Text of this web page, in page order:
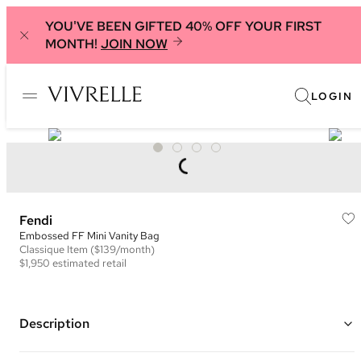
YOU'VE BEEN GIFTED 40% OFF YOUR FIRST
MONTH! JOIN NOW
LOGIN
Fendi
Embossed FF Mini Vanity Bag
Classique Item ($139/month)
$1,950 estimated retail
Description